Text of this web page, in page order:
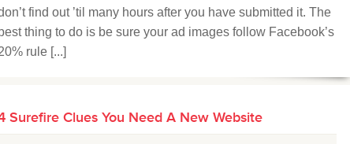
find out ’til many hours after you have submitted it. The
best thing to do is be sure your ad images follow Facebook’s
rule [...]
Surefire Clues You Need A New Website